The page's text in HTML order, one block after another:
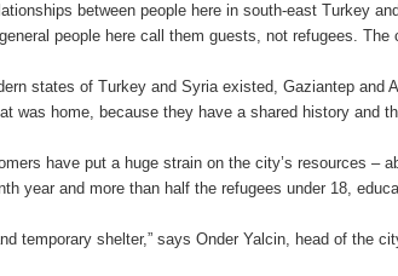
between people here in south-east Turkey
people here call them guests, not refugees.
states of Turkey and Syria existed, Gaziantep and
was home, because they have a shared history and
have put a huge strain on the city’s resources –
year and more than half the refugees under 18,
temporary shelter,” says Onder Yalcin, head of the